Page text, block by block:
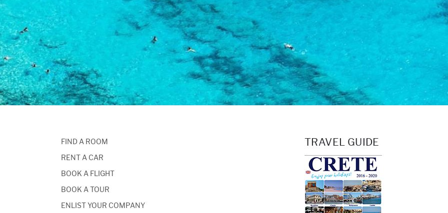
FIND A ROOM
RENT A CAR
BOOK A FLIGHT
BOOK A TOUR
ENLIST YOUR COMPANY
TRAVEL GUIDE